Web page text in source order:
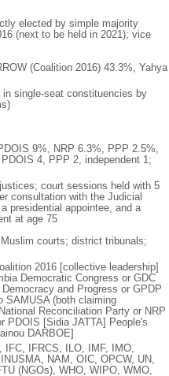
elected by simple majority
(next to be held in 2021); vice
(Coalition 2016) 43.3%, Yahya
single-seat constituencies by
9%, NRP 6.3%, PPP 2.5%,
4, PPP 2, independent 1;
court sessions held with 5
consultation with the Judicial
presidential appointee, and a
at age 75
courts; district tribunals;
2016 [collective leadership]
Democratic Congress or GDC
and Progress or GPDP
SAMUSA (both claiming
Reconciliation Party or NRP
PDOIS [Sidia JATTA] People's
DARBOE]
IFC, IFRCS, ILO, IMF, IMO,
NAM, OIC, OPCW, UN,
(NGOs), WHO, WIPO, WMO,